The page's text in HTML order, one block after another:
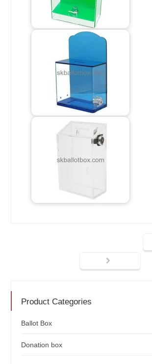
Product Categories
Ballot Box
Donation box